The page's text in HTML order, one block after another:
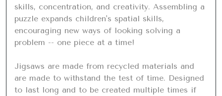
skills, concentration, and creativity. Assembling a
puzzle expands children's spatial skills,
encouraging new ways of looking solving a
problem -- one piece at a time!
Jigsaws are made from recycled materials and
are made to withstand the test of time. Designed
to last long and to be created multiple times if